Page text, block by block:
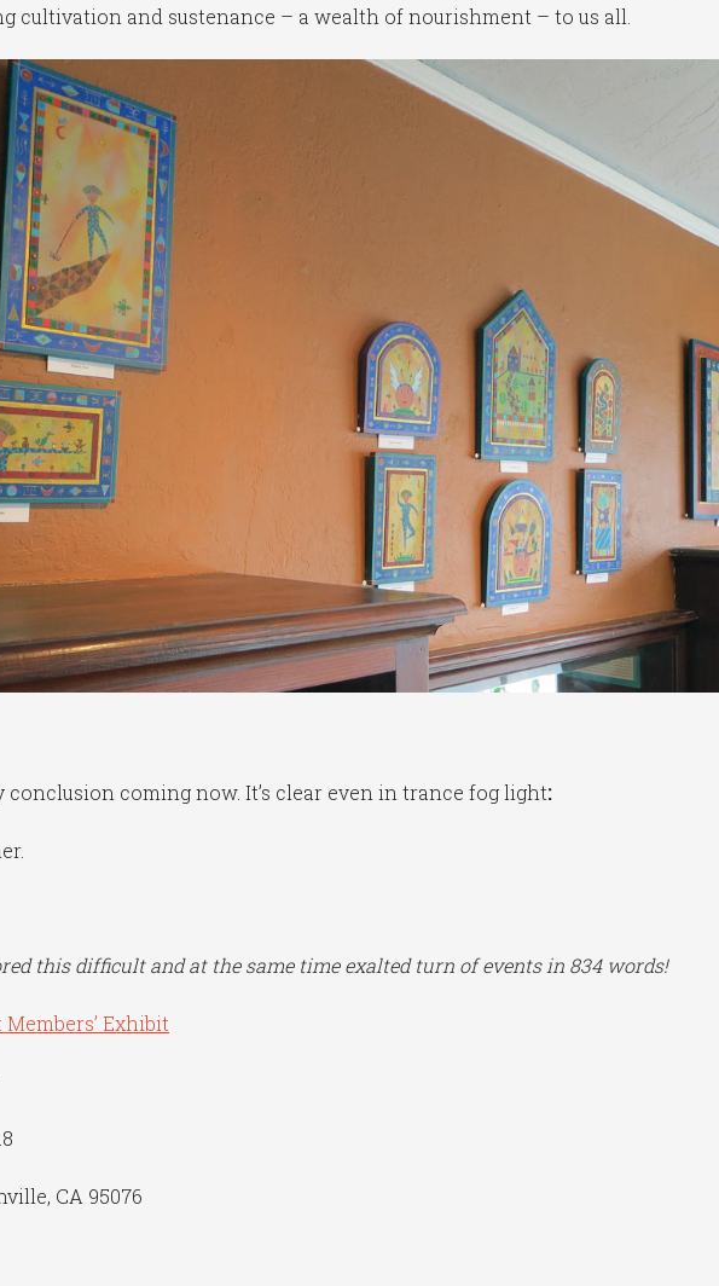
cultivation and sustenance – a wealth of nourishment – to us all.
conclusion coming now. It’s clear even in trance fog light:
this difficult and at the same time exalted turn of events in 834 words!
Exhibit
CA 95076